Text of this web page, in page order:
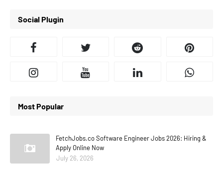
Social Plugin
Most Popular
FetchJobs.co Software Engineer Jobs 2026: Hiring &
Apply Online Now
July 26, 2026